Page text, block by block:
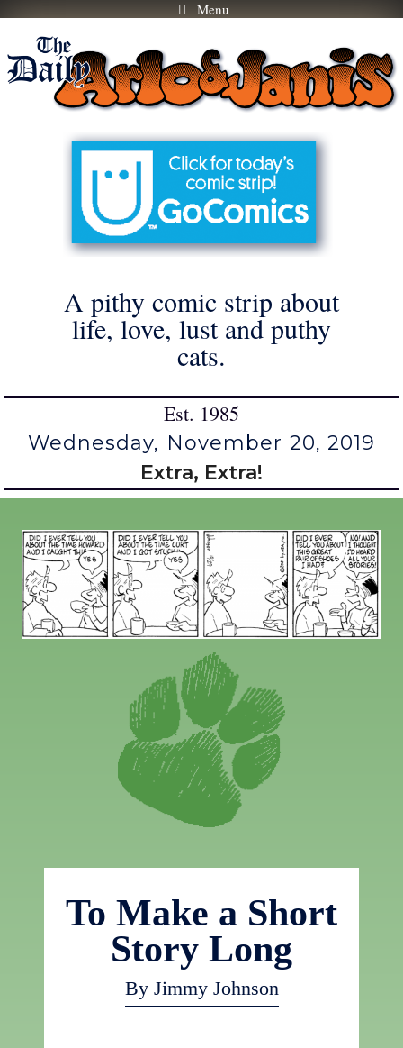
Skip
content
Menu
A pithy comic strip about
life, love, lust and puthy
cats.
Est. 1985
Wednesday, November 20, 2019
Extra, Extra!
To Make a Short
Story Long
By Jimmy Johnson